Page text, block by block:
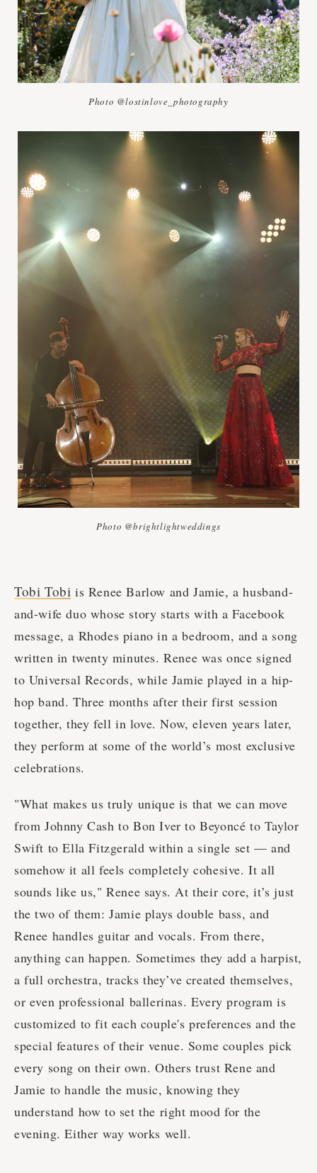
Photo @lostinlove_photography
Photo @brightlightweddings
Tobi Tobi is Renee Barlow and Jamie, a husband-
and-wife duo whose story starts with a Facebook
message, a Rhodes piano in a bedroom, and a song
written in twenty minutes. Renee was once signed
to Universal Records, while Jamie played in a hip-
hop band. Three months after their first session
together, they fell in love. Now, eleven years later,
they perform at some of the world’s most exclusive
celebrations.
"What makes us truly unique is that we can move
from Johnny Cash to Bon Iver to Beyoncé to Taylor
Swift to Ella Fitzgerald within a single set — and
somehow it all feels completely cohesive. It all
sounds like us," Renee says. At their core, it’s just
the two of them: Jamie plays double bass, and
Renee handles guitar and vocals. From there,
anything can happen. Sometimes they add a harpist,
a full orchestra, tracks they’ve created themselves,
or even professional ballerinas. Every program is
customized to fit each couple's preferences and the
special features of their venue. Some couples pick
every song on their own. Others trust Rene and
Jamie to handle the music, knowing they
understand how to set the right mood for the
evening. Either way works well.